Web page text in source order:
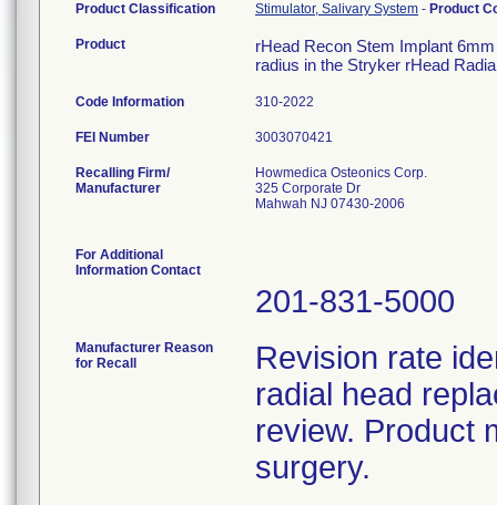
Product Classification Stimulator, Salivary System - Product
Product
rHead Recon Stem Implant
radius in the Stryker rHead
Code Information 310-2022
FEI Number
Recalling Firm/
Manufacturer
Howmedica Osteonics Corp.
325 Corporate Dr
Mahwah NJ 07430-2006
For Additional
Information Contact
201-831-5000
Manufacturer Reason
for Recall
Revision rate
radial head
review. Product
surgery.